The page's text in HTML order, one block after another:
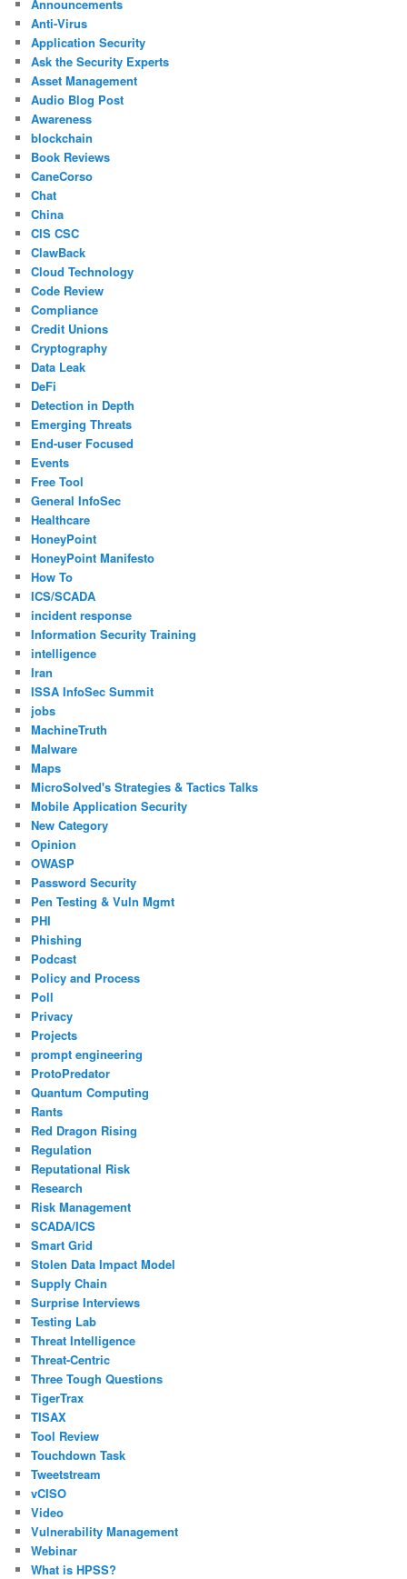
Announcements
Anti-Virus
Application Security
Ask the Security Experts
Asset Management
Audio Blog Post
Awareness
blockchain
Book Reviews
CaneCorso
Chat
China
CIS CSC
ClawBack
Cloud Technology
Code Review
Compliance
Credit Unions
Cryptography
Data Leak
DeFi
Detection in Depth
Emerging Threats
End-user Focused
Events
Free Tool
General InfoSec
Healthcare
HoneyPoint
HoneyPoint Manifesto
How To
ICS/SCADA
incident response
Information Security Training
intelligence
Iran
ISSA InfoSec Summit
jobs
MachineTruth
Malware
Maps
MicroSolved's Strategies & Tactics Talks
Mobile Application Security
New Category
Opinion
OWASP
Password Security
Pen Testing & Vuln Mgmt
PHI
Phishing
Podcast
Policy and Process
Poll
Privacy
Projects
prompt engineering
ProtoPredator
Quantum Computing
Rants
Red Dragon Rising
Regulation
Reputational Risk
Research
Risk Management
SCADA/ICS
Smart Grid
Stolen Data Impact Model
Supply Chain
Surprise Interviews
Testing Lab
Threat Intelligence
Threat-Centric
Three Tough Questions
TigerTrax
TISAX
Tool Review
Touchdown Task
Tweetstream
vCISO
Video
Vulnerability Management
Webinar
What is HPSS?